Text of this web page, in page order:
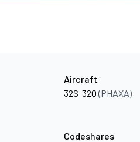
Aircraft
32S-32Q(PHAXA)
Codeshares